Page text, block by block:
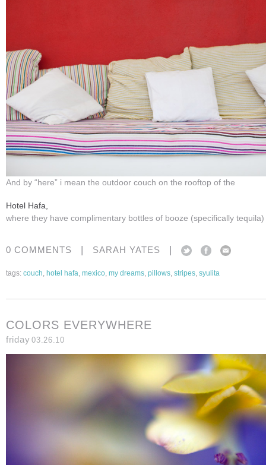
And by “here” i mean the outdoor couch on the rooftop of the
Hotel Hafa,
where they have complimentary bottles of booze (specifically
0 COMMENTS SARAH YATES
tags: couch, hotel hafa, mexico, my dreams, pillows, stripes, syulita
COLORS EVERYWHERE
friday 03.26.10